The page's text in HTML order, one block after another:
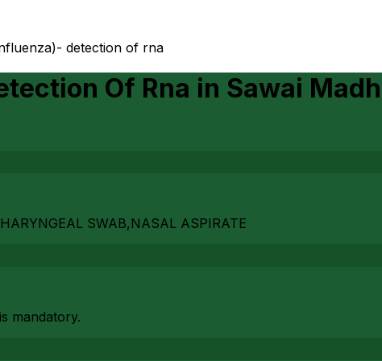
detection of rna
Of Rna in Sawai
SWAB,NASAL ASPIRATE
mandatory.